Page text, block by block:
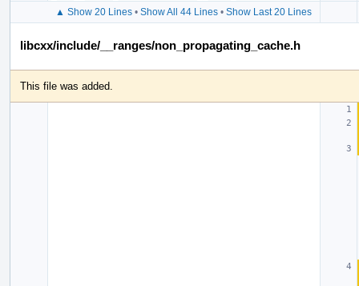
▲ Show 20 Lines • Show All 44 Lines • Show Last 20 Lines
libcxx/include/__ranges/non_propagating_cache.h
This file was added.